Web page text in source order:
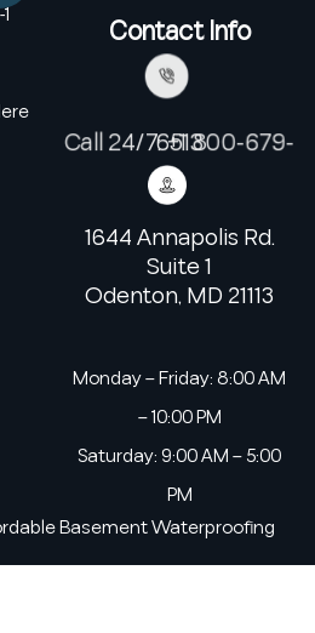
Contact Info
Call 24/7: +1 800-679-6513
1644 Annapolis Rd.
Suite 1
Odenton, MD 21113
Monday – Friday: 8:00 AM
– 10:00 PM
Saturday: 9:00 AM – 5:00
PM
Basement Waterproofing